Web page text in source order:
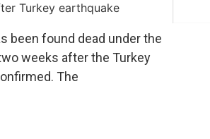
Turkey earthquake
been found dead under the
weeks after the Turkey
The